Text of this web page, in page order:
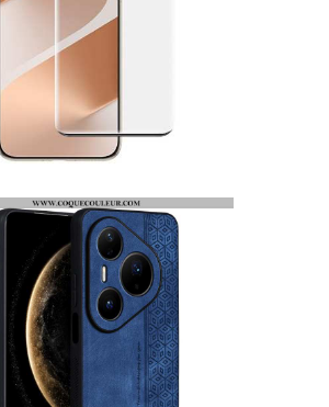
PROTECTION EN VERRE TREMPÉ POUR ÉCRAN HUAWEI PURA 80 PRO / PURA 80 ULTRA IMAK